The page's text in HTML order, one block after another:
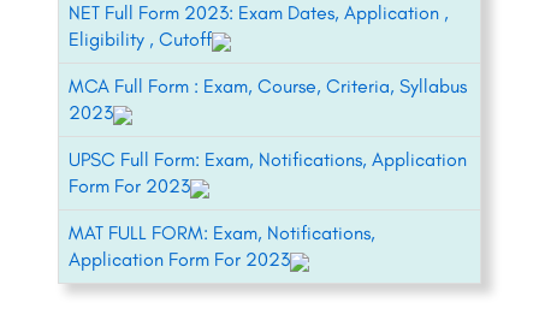
NET Full Form 2023: Exam Dates, Application ,
Eligibility , Cutoff
MCA Full Form : Exam, Course, Criteria, Syllabus
2023
UPSC Full Form: Exam, Notifications, Application
Form For 2023
MAT FULL FORM: Exam, Notifications,
Application Form For 2023